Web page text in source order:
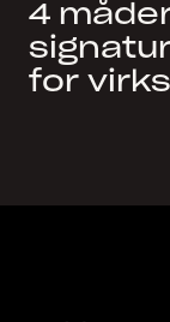
4
for